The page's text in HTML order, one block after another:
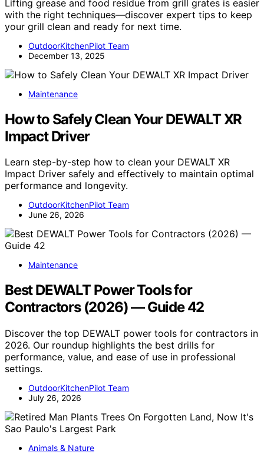
Lifting grease and food residue from grill grates is easier
with the right techniques—discover expert tips to keep
your grill clean and ready for next time.
OutdoorKitchenPilot Team
December 13, 2025
Maintenance
How to Safely Clean Your DEWALT XR
Impact Driver
Learn step-by-step how to clean your DEWALT XR
Impact Driver safely and effectively to maintain optimal
performance and longevity.
OutdoorKitchenPilot Team
June 26, 2026
Maintenance
Best DEWALT Power Tools for
Contractors (2026) — Guide 42
Discover the top DEWALT power tools for contractors in
2026. Our roundup highlights the best drills for
performance, value, and ease of use in professional
settings.
OutdoorKitchenPilot Team
July 26, 2026
Animals & Nature